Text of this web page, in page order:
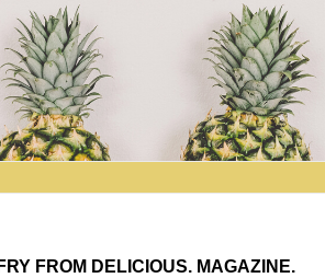
FROM DELICIOUS. MAGAZINE.